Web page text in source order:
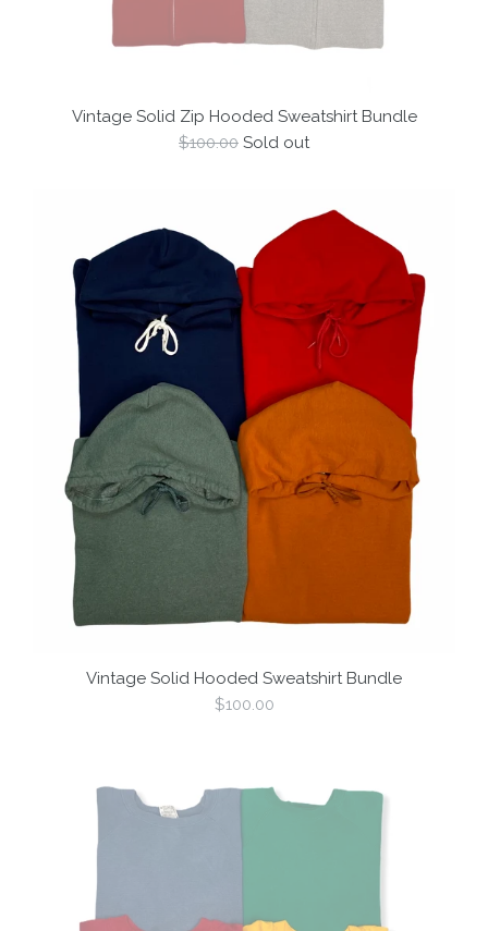
Vintage Solid Zip Hooded Sweatshirt Bundle
Regular
$100.00 Sold out
Vintage Solid Hooded Sweatshirt Bundle
Regular
$100.00